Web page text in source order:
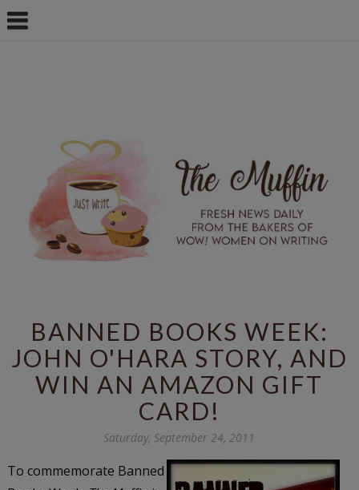
BANNED BOOKS WEEK:
JOHN O'HARA STORY, AND
WIN AN AMAZON GIFT
CARD!
Saturday, September 24, 2011
To commemorate Banned